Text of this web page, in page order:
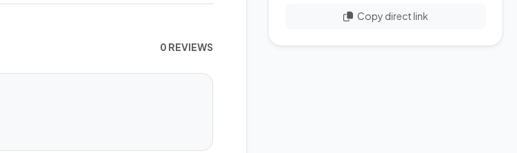
0 REVIEWS
Copy direct link